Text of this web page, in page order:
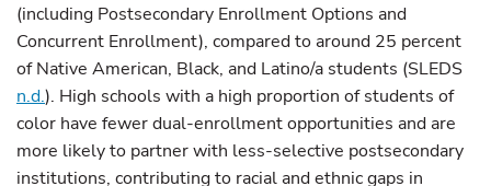
(including Postsecondary Enrollment Options and
Concurrent Enrollment), compared to around 25 percent
of Native American, Black, and Latino/a students (SLEDS
n.d.). High schools with a high proportion of students of
color have fewer dual-enrollment opportunities and are
more likely to partner with less-selective postsecondary
institutions, contributing to racial and ethnic gaps in